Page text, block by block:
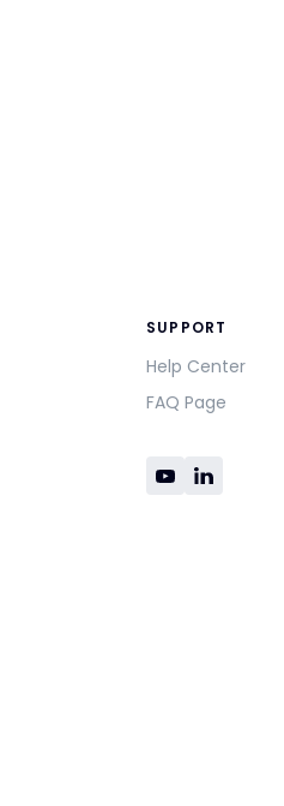
SUPPORT
Help Center
FAQ Page